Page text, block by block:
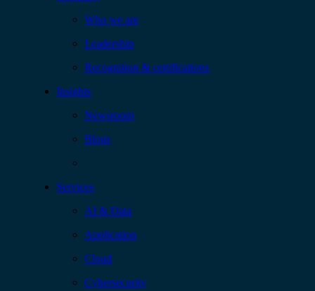
Who we are
Leadership
Recognition & certifications
Insights
Newsroom
Blogs
Services
AI & Data
Application
Cloud
Cybersecurity